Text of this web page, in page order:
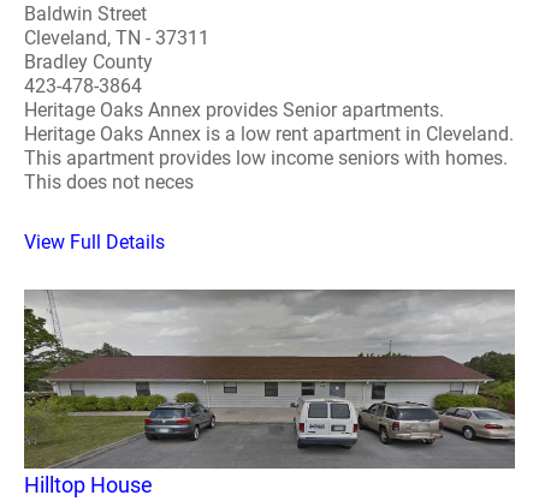
Baldwin Street
Cleveland, TN - 37311
Bradley County
423-478-3864
Heritage Oaks Annex provides Senior apartments.
Heritage Oaks Annex is a low rent apartment in Cleveland.
This apartment provides low income seniors with homes.
This does not neces
View Full Details
Hilltop House